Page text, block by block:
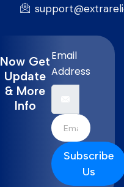
Now Get
Update
& More
Info
Email
Address
Subscribe
Us